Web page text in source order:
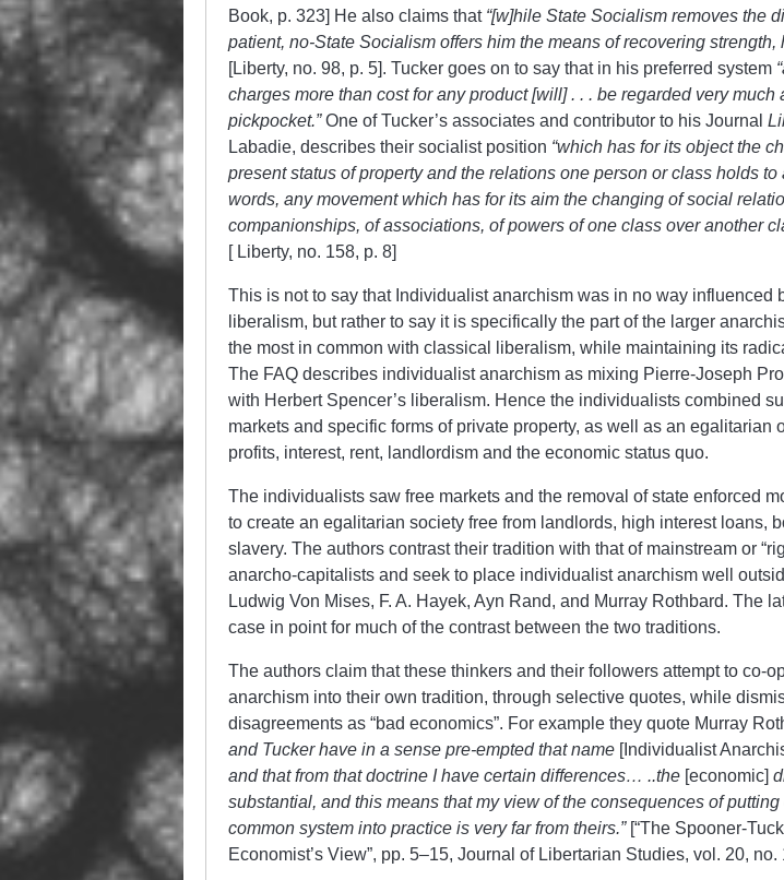
Book, p. 323] He also claims that “[w]hile State Socialism removes the
patient, no-State Socialism offers him the means of recovering strength,
[Liberty, no. 98, p. 5]. Tucker goes on to say that in his preferred system
charges more than cost for any product [will] . . . be regarded very much
pickpocket.”One of Tucker’s associates and contributor to his Journal
Labadie, describes their socialist position “which has for its object the
present status of propertyand the relations one person or class holds to
words, any movement which has for its aim the changing of social
companionships, of associations, of powers of one class over another
[ Liberty, no. 158, p. 8]
This is not to say that Individualist anarchism was in no way influenced
liberalism, but rather to say it is specifically the part of the larger
the most in common with classical liberalism, while maintaining its
The FAQ describes individualist anarchism as mixing Pierre-Joseph
with Herbert Spencer’s liberalism. Hence the individualists combined
markets and specific forms of private property, as well as an egalitarian
profits, interest, rent, landlordism and the economic status quo.
The individualists saw free markets and the removal of state enforced
to create an egalitarian society free from landlords, high interest loans,
slavery. The authors contrast their tradition with that of mainstream or
anarcho-capitalists and seek to place individualist anarchism well
Ludwig Von Mises, F. A. Hayek, Ayn Rand, and Murray Rothbard. The
case in point for much of the contrast between the two traditions.
The authors claim that these thinkers and their followers attempt to co-
anarchism into their own tradition, through selective quotes, while
disagreements as “bad economics”. For example they quote Murray
and Tucker have in a sense pre-empted that name [Individualist
and that from that doctrine I have certain differences… ..the [economic]
substantial, and this means that my view of the consequences of
common system into practice is very far from theirs.” [“The Spooner-
Economist’s View”, pp. 5–15, Journal of Libertarian Studies, vol. 20, no.